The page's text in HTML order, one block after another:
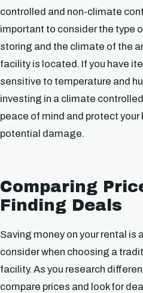
controlled and non-climate
important to consider the type
storing and the climate of the
facility is located. If you have
sensitive to temperature and
investing in a climate
peace of mind and protect
potential damage.
Comparing
Finding Deals
Saving money on your rental is
consider when choosing a
facility. As you research
compare prices and look for